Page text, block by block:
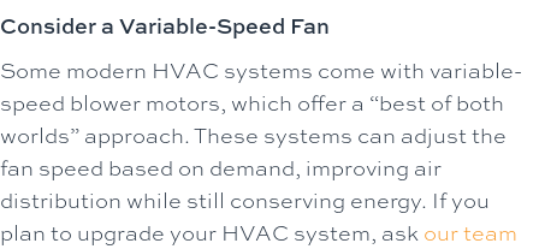
Consider a Variable-Speed Fan
Some modern HVAC systems come with variable-
speed blower motors, which offer a “best of both
worlds” approach. These systems can adjust the
fan speed based on demand, improving air
distribution while still conserving energy. If you
plan to upgrade your HVAC system, ask our team